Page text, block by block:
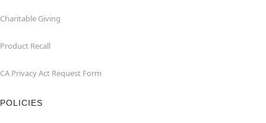
Charitable Giving
Product Recall
CA Privacy Act Request Form
POLICIES